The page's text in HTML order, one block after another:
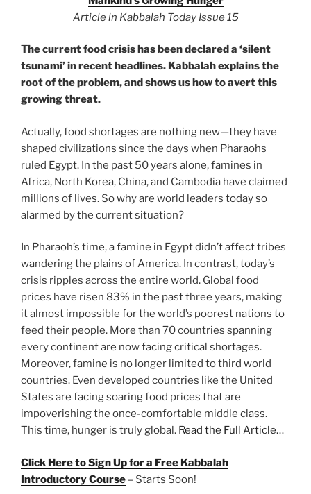
Article in Kabbalah Today Issue 15
The current food crisis has been declared a ‘silent
tsunami’ in recent headlines. Kabbalah explains the
root of the problem, and shows us how to avert this
growing threat.
Actually, food shortages are nothing new—they have
shaped civilizations since the days when Pharaohs
ruled Egypt. In the past 50 years alone, famines in
Africa, North Korea, China, and Cambodia have claimed
millions of lives. So why are world leaders today so
alarmed by the current situation?
In Pharaoh’s time, a famine in Egypt didn’t affect tribes
wandering the plains of America. In contrast, today’s
crisis ripples across the entire world. Global food
prices have risen 83% in the past three years, making
it almost impossible for the world’s poorest nations to
feed their people. More than 70 countries spanning
every continent are now facing critical shortages.
Moreover, famine is no longer limited to third world
countries. Even developed countries like the United
States are facing soaring food prices that are
impoverishing the once-comfortable middle class.
This time, hunger is truly global. Read the Full Article…
Click Here to Sign Up for a Free Kabbalah
Introductory Course – Starts Soon!